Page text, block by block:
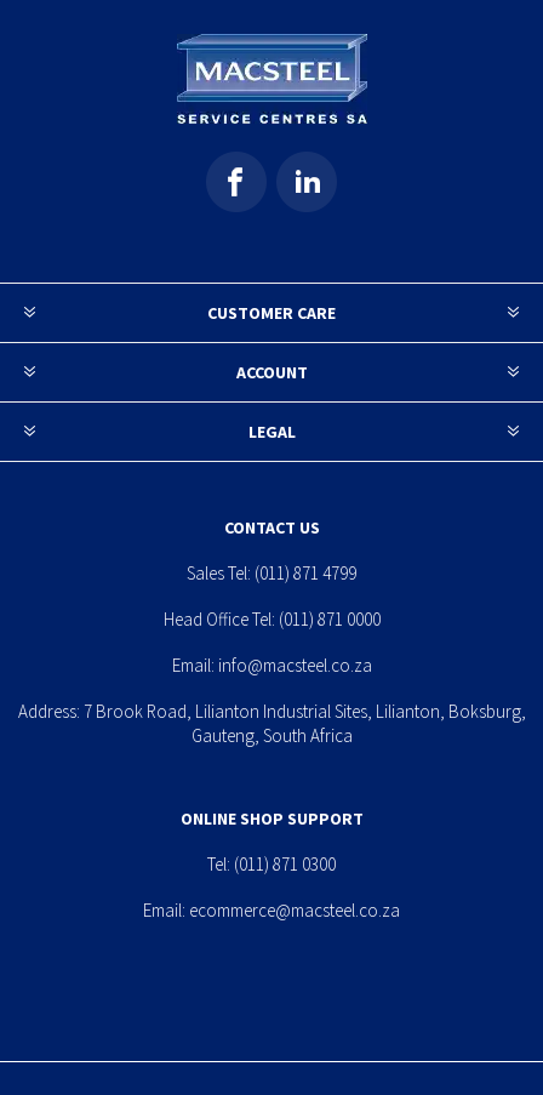
CUSTOMER CARE
ACCOUNT
LEGAL
CONTACT US
Sales Tel: (011) 871 4799
Head Office Tel: (011) 871 0000
Email: info@macsteel.co.za
Address: 7 Brook Road, Lilianton Industrial Sites, Lilianton, Boksburg,
Gauteng, South Africa
ONLINE SHOP SUPPORT
Tel: (011) 871 0300
Email: ecommerce@macsteel.co.za